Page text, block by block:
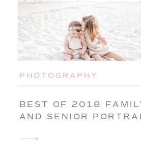
BEST OF 2018
AND SENIOR
PHOTOGRAPHY